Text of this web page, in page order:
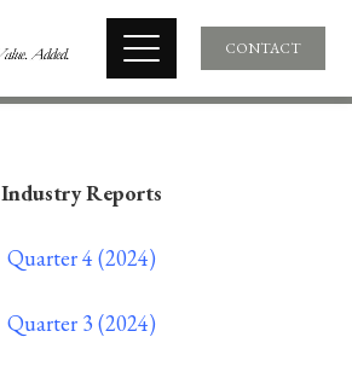
CONTACT
Industry Reports
Quarter 4 (2024)
Quarter 3 (2024)